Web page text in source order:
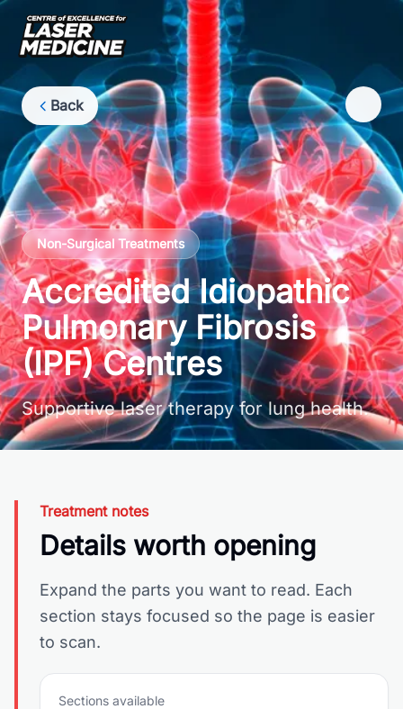
Back
Non-Surgical Treatments
Accredited Idiopathic
Pulmonary Fibrosis
(IPF) Centres
Supportive laser therapy for lung health.
Treatment notes
Details worth opening
Expand the parts you want to read. Each
section stays focused so the page is easier
to scan.
Sections available